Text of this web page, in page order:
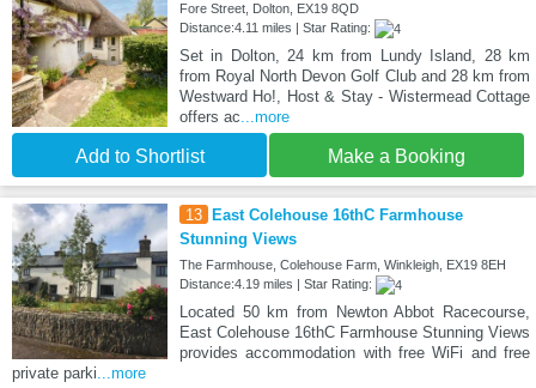
Fore Street, Dolton, EX19 8QD
Distance:4.11 miles | Star Rating:
Set in Dolton, 24 km from Lundy Island, 28 km
from Royal North Devon Golf Club and 28 km from
Westward Ho!, Host & Stay - Wistermead Cottage
offers ac...more
Add to Shortlist Make a Booking
13
East Colehouse 16thC Farmhouse
Stunning Views
The Farmhouse, Colehouse Farm, Winkleigh, EX19 8EH
Distance:4.19 miles | Star Rating:
Located 50 km from Newton Abbot Racecourse,
East Colehouse 16thC Farmhouse Stunning Views
provides accommodation with free WiFi and free
private parki...more